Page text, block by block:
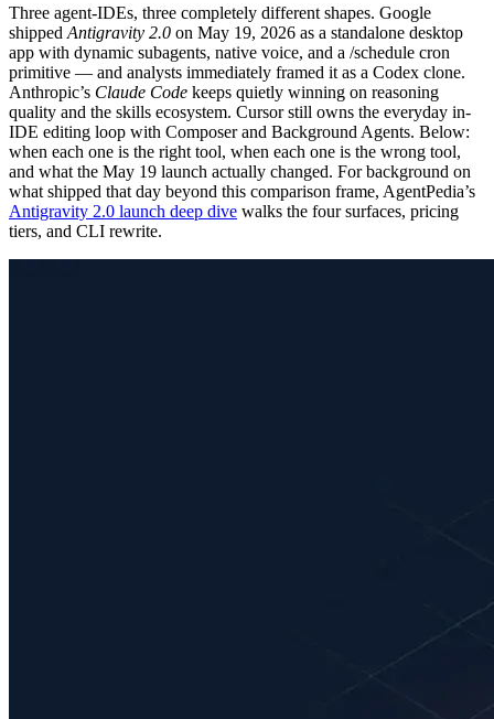
Three agent-IDEs, three completely different shapes. Google
shipped Antigravity 2.0 on May 19, 2026 as a standalone desktop
app with dynamic subagents, native voice, and a /schedule cron
primitive — and analysts immediately framed it as a Codex clone.
Anthropic’s Claude Code keeps quietly winning on reasoning
quality and the skills ecosystem. Cursor still owns the everyday in-
IDE editing loop with Composer and Background Agents. Below:
when each one is the right tool, when each one is the wrong tool,
and what the May 19 launch actually changed. For background on
what shipped that day beyond this comparison frame, AgentPedia’s
Antigravity 2.0 launch deep dive walks the four surfaces, pricing
tiers, and CLI rewrite.